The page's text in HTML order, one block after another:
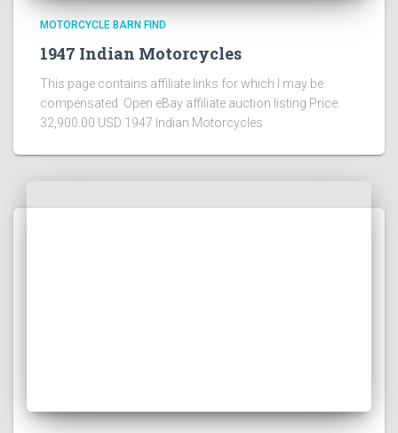
MOTORCYCLE BARN FIND
1947 Indian Motorcycles
This page contains affiliate links for which I may be
compensated Open eBay affiliate auction listing Price:
32,900.00 USD 1947 Indian Motorcycles